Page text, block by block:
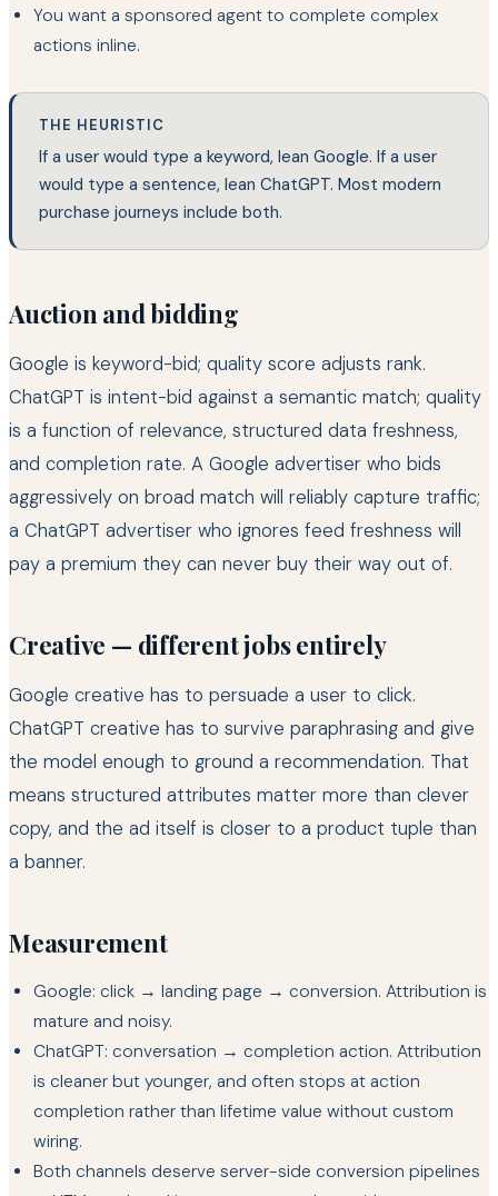
You want a sponsored agent to complete complex
actions inline.
THE HEURISTIC
If a user would type a keyword, lean Google. If a user
would type a sentence, lean ChatGPT. Most modern
purchase journeys include both.
Auction and bidding
Google is keyword-bid; quality score adjusts rank.
ChatGPT is intent-bid against a semantic match; quality
is a function of relevance, structured data freshness,
and completion rate. A Google advertiser who bids
aggressively on broad match will reliably capture traffic;
a ChatGPT advertiser who ignores feed freshness will
pay a premium they can never buy their way out of.
Creative — different jobs entirely
Google creative has to persuade a user to click.
ChatGPT creative has to survive paraphrasing and give
the model enough to ground a recommendation. That
means structured attributes matter more than clever
copy, and the ad itself is closer to a product tuple than
a banner.
Measurement
Google: click → landing page → conversion. Attribution is
mature and noisy.
ChatGPT: conversation → completion action. Attribution
is cleaner but younger, and often stops at action
completion rather than lifetime value without custom
wiring.
Both channels deserve server-side conversion pipelines